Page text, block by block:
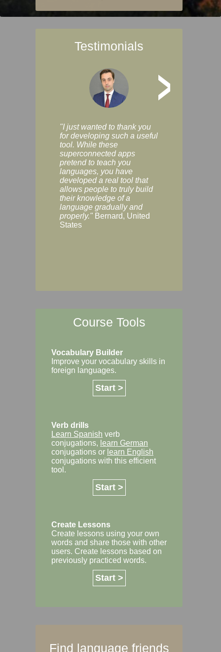
Testimonials
>
"I just wanted to thank you
for developing such a useful
tool. While these
superconnected apps
pretend to teach you
languages, you have
developed a real tool that
allows people to truly build
their knowledge of a
language gradually and
properly." Bernard, United
States
Course Tools
Vocabulary Builder
Improve your vocabulary skills in
foreign languages.
Start >
Verb drills
Learn Spanish verb
conjugations, learn German
conjugations or learn English
conjugations with this efficient
tool.
Start >
Create Lessons
Create lessons using your own
words and share those with other
users. Create lessons based on
previously practiced words.
Start >
Find language friends